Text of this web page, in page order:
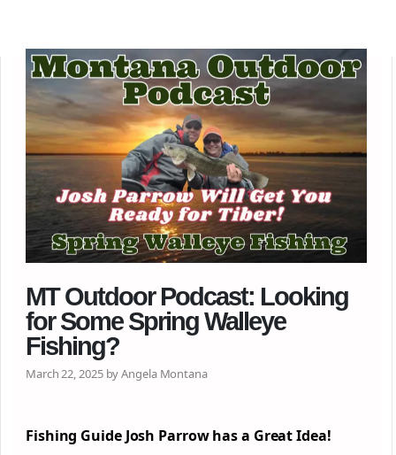
MT Outdoor Podcast: Looking
for Some Spring Walleye
Fishing?
March 22, 2025 by Angela Montana
Fishing Guide Josh Parrow has a Great Idea!